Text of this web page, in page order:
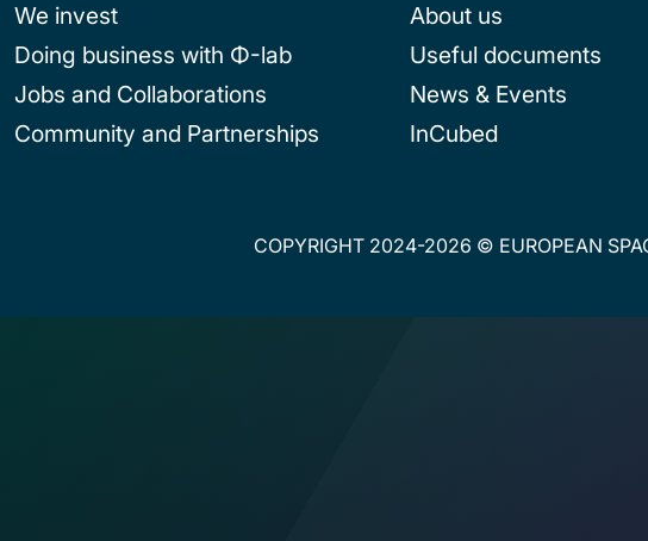
We invest
Doing business with Φ-lab
Jobs and Collaborations
Community and Partnerships
About us
Useful documents
News & Events
InCubed
COPYRIGHT 2024-2026 © EUROPEAN